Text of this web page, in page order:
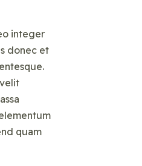
integer
donec et
quam